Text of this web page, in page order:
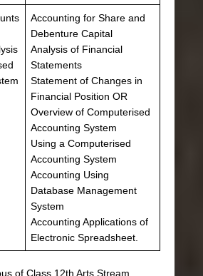
Accounting for Share and
Debenture Capital
Analysis of Financial
Statements
Statement of Changes in
Financial Position OR
Overview of Computerised
Accounting System
Using a Computerised
Accounting System
Accounting Using
Database Management
System
Accounting Applications of
Electronic Spreadsheet.
of Class 12th Arts Stream